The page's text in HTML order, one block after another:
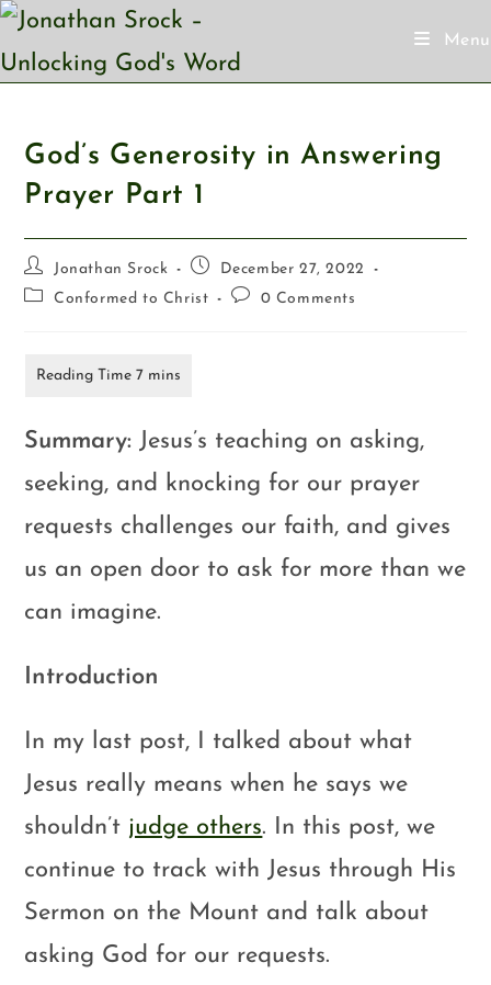
Menu
God’s Generosity in Answering
Prayer Part 1
Jonathan Srock
December 27, 2022
Conformed to Christ
0 Comments
Summary: Jesus’s teaching on asking,
seeking, and knocking for our prayer
requests challenges our faith, and gives
us an open door to ask for more than we
can imagine.
Introduction
In my last post, I talked about what
Jesus really means when he says we
shouldn’t judge others. In this post, we
continue to track with Jesus through His
Sermon on the Mount and talk about
asking God for our requests.